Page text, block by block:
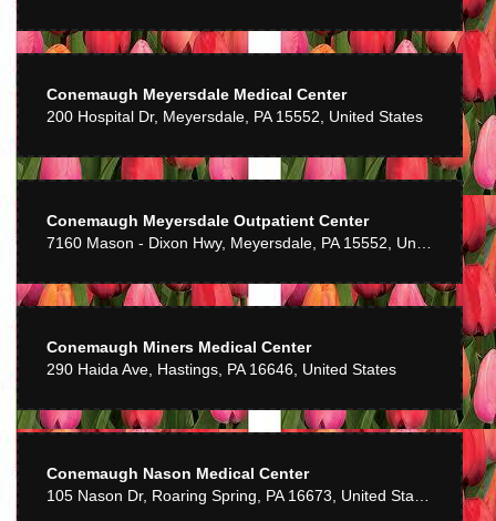
Mike Bosserman
6 years ago
C Miller
7 years ago
Very pleasant staff. Nice display of gifts. Flowers look great.
Dave Hancock
8 years ago
9 years ago
Cindy works with you to make sure you get something special and
Conemaugh Meyersdale Medical Center
200 Hospital Dr, Meyersdale, PA 15552, United States
Conemaugh Meyersdale Outpatient Center
Conemaugh Miners Medical Center
290 Haida Ave, Hastings, PA 16646, United States
Conemaugh Nason Medical Center